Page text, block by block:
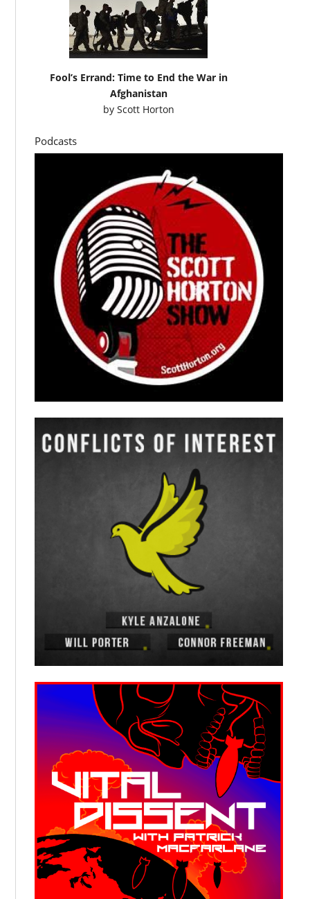
Fool’s Errand: Time to End the War in
Afghanistan
by Scott Horton
Podcasts